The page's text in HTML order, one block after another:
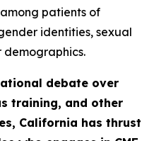
patients of
identities, sexual
debate over
training, and other
California has thrust